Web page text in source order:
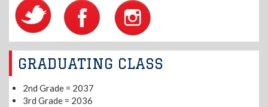
GRADUATING CLASS
2nd Grade = 2037
3rd Grade = 2036